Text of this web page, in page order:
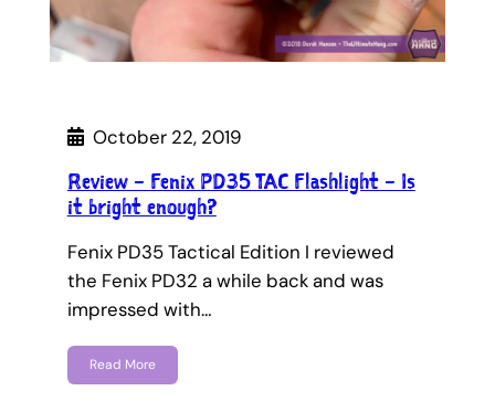
October 22, 2019
Review – Fenix PD35 TAC Flashlight – Is
it bright enough?
Fenix PD35 Tactical Edition I reviewed
the Fenix PD32 a while back and was
impressed with…
Read More